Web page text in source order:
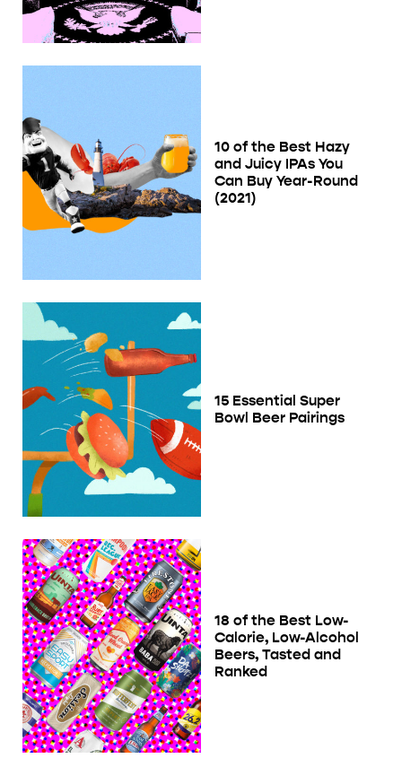
10 of the Best Hazy
and Juicy IPAs You
Can Buy Year-Round
(2021)
15 Essential Super
Bowl Beer Pairings
18 of the Best Low-
Calorie, Low-Alcohol
Beers, Tasted and
Ranked